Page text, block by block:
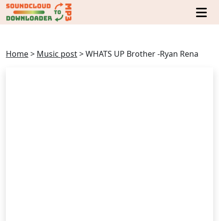
Home> Music post>WHATS UP Brother -Ryan Rena